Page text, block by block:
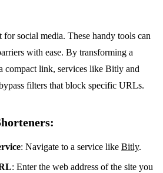
for social media. These handy tools can
with ease. By transforming a
compact link, services like Bitly and
filters that block specific URLs.
: Navigate to a service like Bitly.
: Enter the web address of the site you